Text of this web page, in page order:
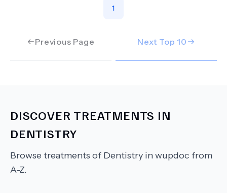
Previous Page
1
Next Top 10
DISCOVER TREATMENTS IN
DENTISTRY
Browse treatments of Dentistry in wupdoc from
A-Z.